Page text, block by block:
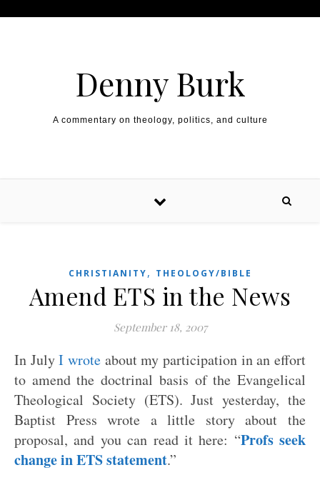
Denny Burk
A commentary on theology, politics, and culture
CHRISTIANITY, THEOLOGY/BIBLE
Amend ETS in the News
September 18, 2007
In JulyI wrote about my participation in an effort
to amend the doctrinal basis of the Evangelical
Theological Society (ETS). Just yesterday, the
Baptist Press wrote a little story about the
proposal, and you can read it here: “Profs seek
change in ETS statement.”